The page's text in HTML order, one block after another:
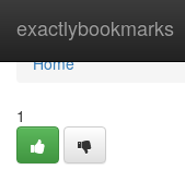
exactlybookmarks
Home
Home
1